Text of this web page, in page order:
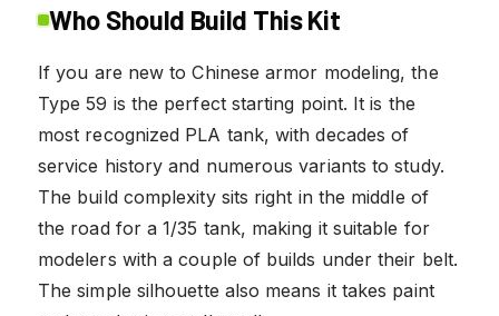
Who Should Build This Kit
If you are new to Chinese armor modeling, the
Type 59 is the perfect starting point. It is the
most recognized PLA tank, with decades of
service history and numerous variants to study.
The build complexity sits right in the middle of
the road for a 1/35 tank, making it suitable for
modelers with a couple of builds under their belt.
The simple silhouette also means it takes paint